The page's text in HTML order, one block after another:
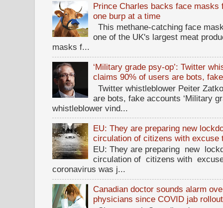
Prince Charles backs face
one burp at a time
This methane-catching face
one of the UK's largest meat
masks f...
‘Military grade psy-op’: Twitter
claims 90% of users are bots,
Twitter whistleblower Peiter
are bots, fake accounts ‘Military
whistleblower vind...
EU: They are preparing new
circulation of citizens with excuse
EU: They are preparing new
circulation of citizens with
coronavirus was j...
Canadian doctor sounds alarm
physicians since COVID jab rollout